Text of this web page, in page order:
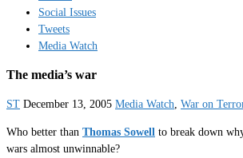
Social Issues
Tweets
Media Watch
The media’s war
ST December 13, 2005 Media Watch, War on
Who better than Thomas Sowell to break down
wars almost unwinnable?